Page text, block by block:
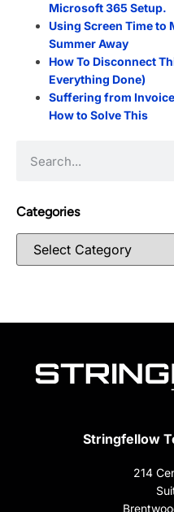
Microsoft 365 Setup.
Using Screen Time to
Summer Away
How To Disconnect
Everything Done)
Suffering from
How to Solve This
Categories
Stringfellow
214